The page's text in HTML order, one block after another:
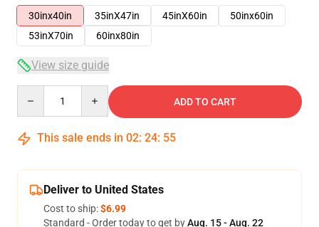
30inx40in
35inX47in 45inX60in
50inx60in
53inX70in
60inx80in
View size guide
ADD TO CART
This sale ends in 02: 24: 54
Deliver to United States
Cost to ship:$6.99
Standard - Order today to get byAug. 15 - Aug. 22